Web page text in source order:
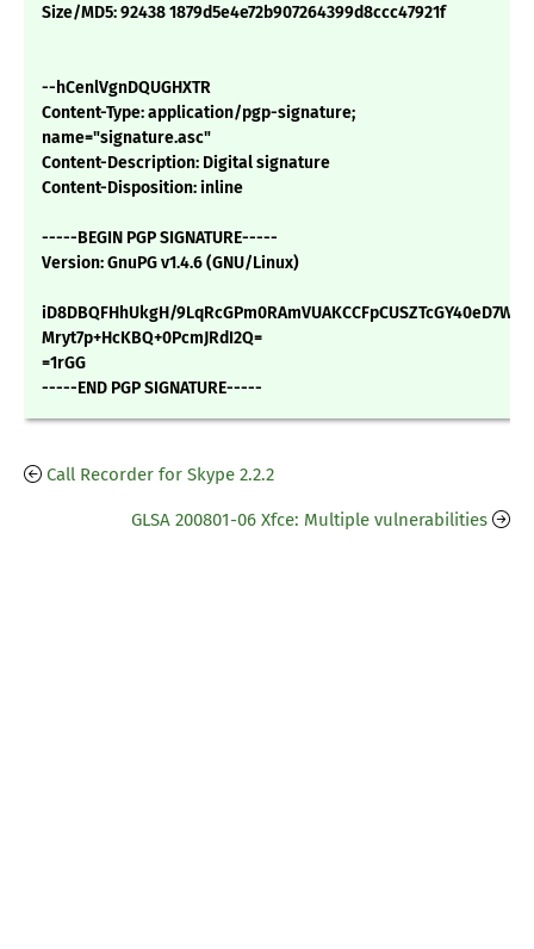
Size/MD5: 92438 1879d5e4e72b907264399d8ccc47921f
--hCenlVgnDQUGHXTR
Content-Type: application/pgp-signature;
name="signature.asc"
Content-Description: Digital signature
Content-Disposition: inline
-----BEGIN PGP SIGNATURE-----
Version: GnuPG v1.4.6 (GNU/Linux)
iD8DBQFHhUkgH/
Mryt7p+HcKBQ+0PcmJRdI2Q=
=1rGG
-----END PGP SIGNATURE-----
Call Recorder for Skype 2.2.2
GLSA 200801-06 Xfce: Multiple vulnerabilities